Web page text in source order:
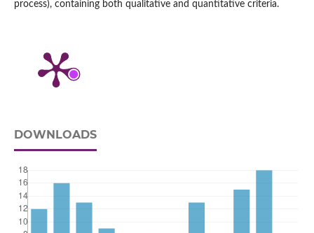
process), containing both qualitative and quantitative criteria.
DOWNLOADS